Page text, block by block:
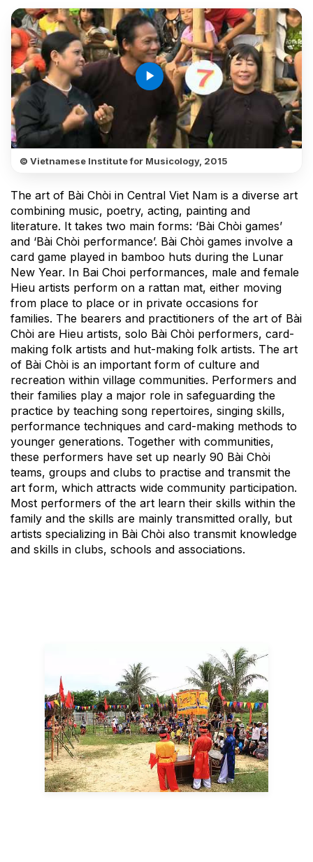
play_arrow
© Vietnamese Institute for Musicology, 2015
The art of Bài Chòi in Central Viet Nam is a diverse art
combining music, poetry, acting, painting and
literature. It takes two main forms: ‘Bài Chòi games’
and ‘Bài Chòi performance’. Bài Chòi games involve a
card game played in bamboo huts during the Lunar
New Year. In Bai Choi performances, male and female
Hieu artists perform on a rattan mat, either moving
from place to place or in private occasions for
families. The bearers and practitioners of the art of Bài
Chòi are Hieu artists, solo Bài Chòi performers, card-
making folk artists and hut-making folk artists. The art
of Bài Chòi is an important form of culture and
recreation within village communities. Performers and
their families play a major role in safeguarding the
practice by teaching song repertoires, singing skills,
performance techniques and card-making methods to
younger generations. Together with communities,
these performers have set up nearly 90 Bài Chòi
teams, groups and clubs to practise and transmit the
art form, which attracts wide community participation.
Most performers of the art learn their skills within the
family and the skills are mainly transmitted orally, but
artists specializing in Bài Chòi also transmit knowledge
and skills in clubs, schools and associations.